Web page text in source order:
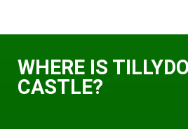
WHERE IS
CASTLE?